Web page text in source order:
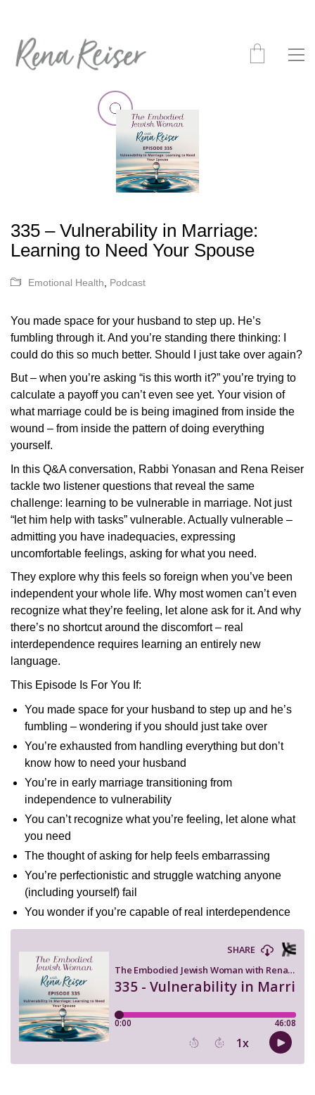
335 – Vulnerability in Marriage:
Learning to Need Your Spouse
Emotional Health Podcast
You made space for your husband to step up. He’s
fumbling through it. And you’re standing there thinking: I
could do this so much better. Should I just take over again?
But – when you’re asking “is this worth it?” you’re trying to
calculate a payoff you can’t even see yet. Your vision of
what marriage could be is being imagined from inside the
wound – from inside the pattern of doing everything
yourself.
In this Q&A conversation, Rabbi Yonasan and Rena Reiser
tackle two listener questions that reveal the same
challenge: learning to be vulnerable in marriage. Not just
“let him help with tasks” vulnerable. Actually vulnerable –
admitting you have inadequacies, expressing
uncomfortable feelings, asking for what you need.
They explore why this feels so foreign when you’ve been
independent your whole life. Why most women can’t even
recognize what they’re feeling, let alone ask for it. And why
there’s no shortcut around the discomfort – real
interdependence requires learning an entirely new
language.
This Episode Is For You If:
You made space for your husband to step up and he’s
fumbling – wondering if you should just take over
You’re exhausted from handling everything but don’t
know how to need your husband
You’re in early marriage transitioning from
independence to vulnerability
You can’t recognize what you’re feeling, let alone what
you need
The thought of asking for help feels embarrassing
You’re perfectionistic and struggle watching anyone
(including yourself) fail
You wonder if you’re capable of real interdependence